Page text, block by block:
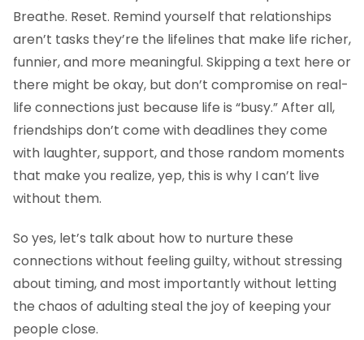
Breathe. Reset. Remind yourself that relationships
aren’t tasks they’re the lifelines that make life richer,
funnier, and more meaningful. Skipping a text here or
there might be okay, but don’t compromise on real-
life connections just because life is “busy.” After all,
friendships don’t come with deadlines they come
with laughter, support, and those random moments
that make you realize, yep, this is why I can’t live
without them.
So yes, let’s talk about how to nurture these
connections without feeling guilty, without stressing
about timing, and most importantly without letting
the chaos of adulting steal the joy of keeping your
people close.